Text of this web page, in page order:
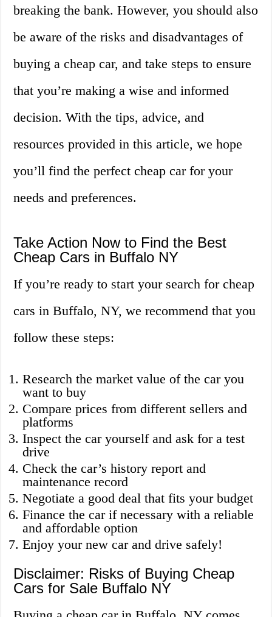
breaking the bank. However, you should also
be aware of the risks and disadvantages of
buying a cheap car, and take steps to ensure
that you’re making a wise and informed
decision. With the tips, advice, and
resources provided in this article, we hope
you’ll find the perfect cheap car for your
needs and preferences.
Take Action Now to Find the Best
Cheap Cars in Buffalo NY
If you’re ready to start your search for cheap
cars in Buffalo, NY, we recommend that you
follow these steps:
Research the market value of the car you
want to buy
Compare prices from different sellers and
platforms
Inspect the car yourself and ask for a test
drive
Check the car’s history report and
maintenance record
Negotiate a good deal that fits your budget
Finance the car if necessary with a reliable
and affordable option
Enjoy your new car and drive safely!
Disclaimer: Risks of Buying Cheap
Cars for Sale Buffalo NY